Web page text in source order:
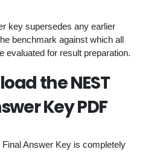
key supersedes any earlier
benchmark against which all
evaluated for result preparation.
the NEST
Key PDF
Answer Key is completely